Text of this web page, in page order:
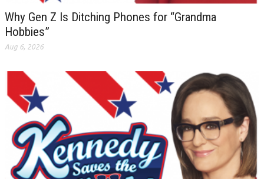
Why Gen Z Is Ditching Phones for “Grandma
Hobbies”
Aug 6, 2026